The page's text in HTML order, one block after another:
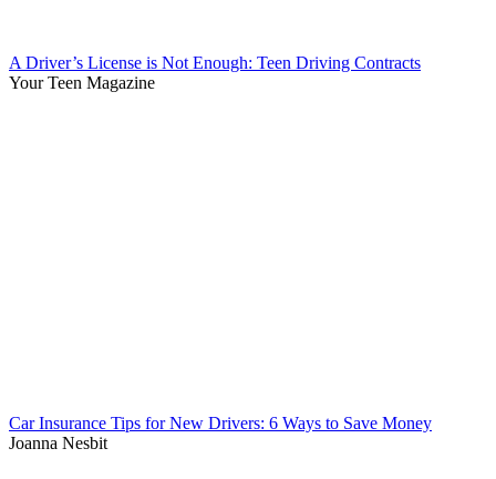
A Driver’s License is Not Enough: Teen Driving Contracts
Your Teen Magazine
Car Insurance Tips for New Drivers: 6 Ways to Save Money
Joanna Nesbit